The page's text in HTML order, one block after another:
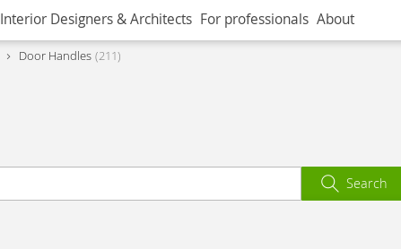
Interior Designers & Architects For professionals About
Door Handles 211
Search